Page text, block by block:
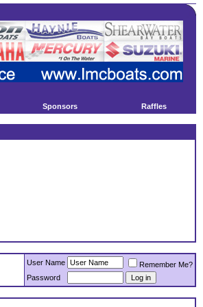
Sponsors Raffles
User Name
Remember Me?
Password